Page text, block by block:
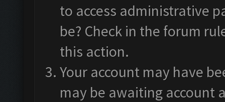
to access administrative
be? Check in the forum
this action.
Your account may have
may be awaiting account